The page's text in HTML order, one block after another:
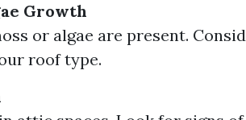
Growth
or algae are present.
roof type.